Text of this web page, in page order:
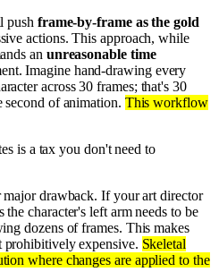
push frame-by-frame as the gold
actions. This approach, while
an unreasonable time
Imagine hand-drawing every
across 30 frames; that's 30
of animation. This workflow
is a tax you don't need to
major drawback. If your art director
character's left arm needs to be
dozens of frames. This makes
prohibitively expensive. Skeletal
where changes are applied to the